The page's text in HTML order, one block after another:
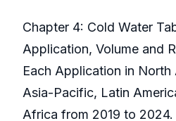
Chapter 4: Cold Water
Application, Volume and
Each Application in North
Asia-Pacific, Latin
Africa from 2019 to 2024.